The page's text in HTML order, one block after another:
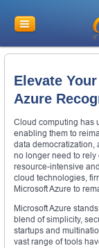
Elevate
Azure
Cloud computing has
enabling them to
data democratization,
no longer need to
resource-intensive
cloud technologies,
Microsoft Azure to
Microsoft Azure
blend of simplicity,
startups and
vast range of tools